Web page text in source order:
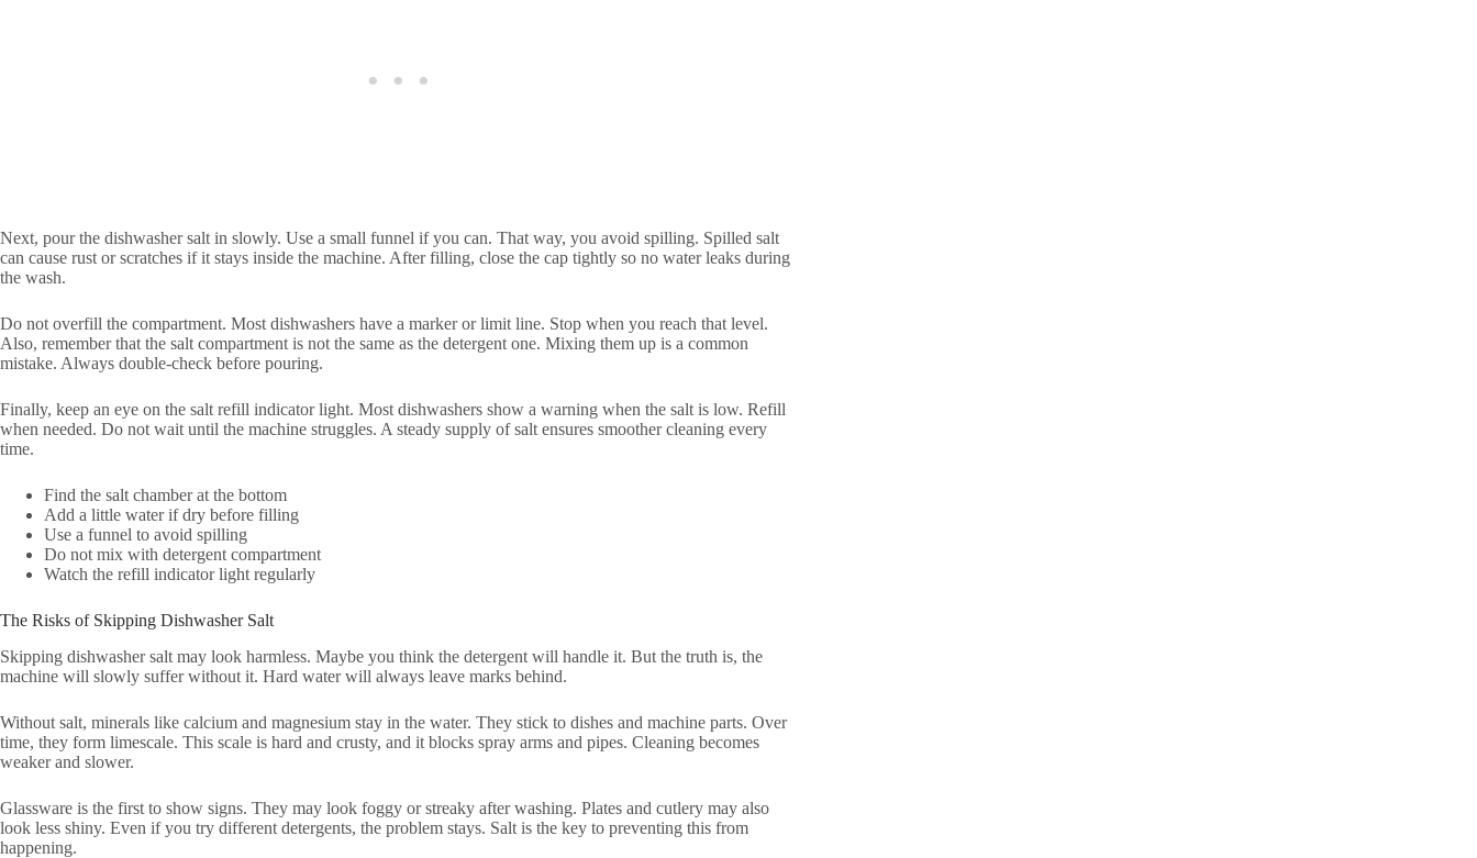
Next, pour the dishwasher salt in slowly. Use a small funnel if you can. That way, you avoid spilling. Spilled salt
can cause rust or scratches if it stays inside the machine. After filling, close the cap tightly so no water leaks during
the wash.
Do not overfill the compartment. Most dishwashers have a marker or limit line. Stop when you reach that level.
Also, remember that the salt compartment is not the same as the detergent one. Mixing them up is a common
mistake. Always double-check before pouring.
Finally, keep an eye on the salt refill indicator light. Most dishwashers show a warning when the salt is low. Refill
when needed. Do not wait until the machine struggles. A steady supply of salt ensures smoother cleaning every
time.
Find the salt chamber at the bottom
Add a little water if dry before filling
Use a funnel to avoid spilling
Do not mix with detergent compartment
Watch the refill indicator light regularly
The Risks of Skipping Dishwasher Salt
Skipping dishwasher salt may look harmless. Maybe you think the detergent will handle it. But the truth is, the
machine will slowly suffer without it. Hard water will always leave marks behind.
Without salt, minerals like calcium and magnesium stay in the water. They stick to dishes and machine parts. Over
time, they form limescale. This scale is hard and crusty, and it blocks spray arms and pipes. Cleaning becomes
weaker and slower.
Glassware is the first to show signs. They may look foggy or streaky after washing. Plates and cutlery may also
look less shiny. Even if you try different detergents, the problem stays. Salt is the key to preventing this from
happening.